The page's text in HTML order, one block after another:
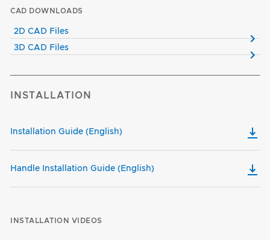
CAD DOWNLOADS
2D CAD Files
3D CAD Files
INSTALLATION
Installation Guide (English)
Handle Installation Guide (English)
INSTALLATION VIDEOS